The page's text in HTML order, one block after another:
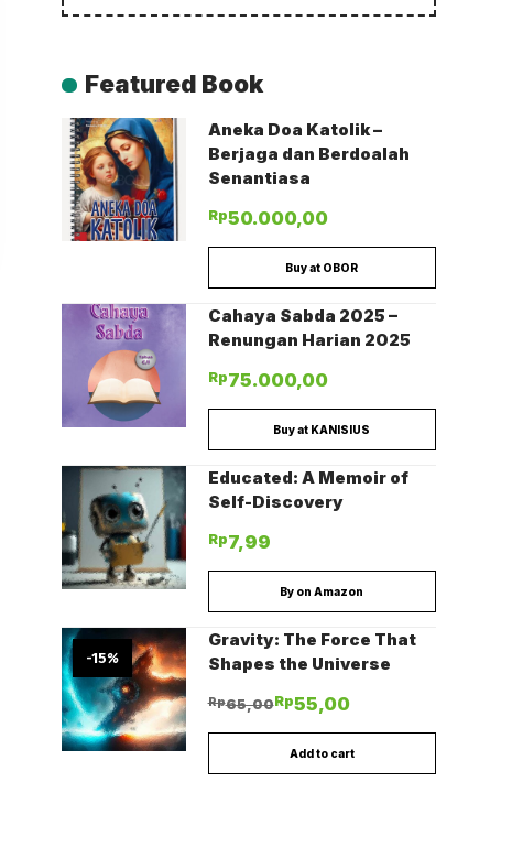
Featured Book
Aneka Doa Katolik –
Berjaga dan Berdoalah
Senantiasa
Rp50.000,00
Buy at OBOR
Cahaya Sabda 2025 –
Renungan Harian 2025
Rp75.000,00
Buy at KANISIUS
Educated: A Memoir of
Self-Discovery
Rp7,99
By on Amazon
-15%
Gravity: The Force That
Shapes the Universe
Rp65,00Rp55,00
Add to cart